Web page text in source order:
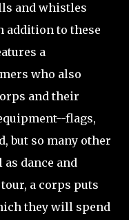
and whistles
addition to these
a
who also
and their
flags,
but so many other
dance and
a corps puts
they will spend